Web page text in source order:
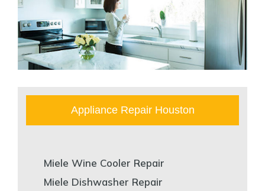
Appliance Repair Houston
Miele Wine Cooler Repair
Miele Dishwasher Repair